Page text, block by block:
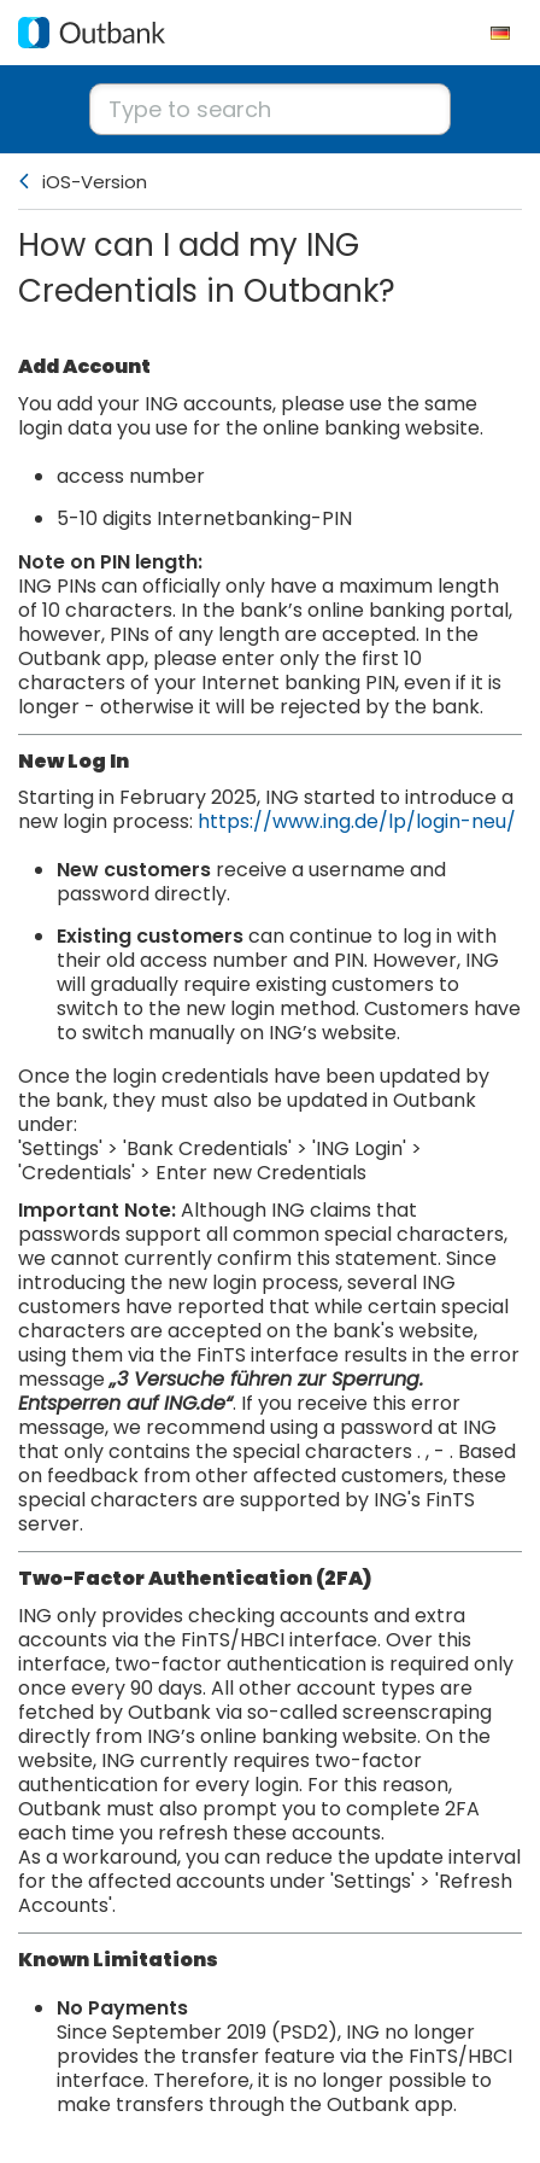
iOS-Version
How can I add my ING
Credentials in Outbank?
Add Account
You add your ING accounts, please use the same
login data you use for the online banking website.
access number
5-10 digits Internetbanking-PIN
Note on PIN length:
ING PINs can officially only have a maximum length
of 10 characters. In the bank’s online banking portal,
however, PINs of any length are accepted. In the
Outbank app, please enter only the first 10
characters of your Internet banking PIN, even if it is
longer - otherwise it will be rejected by the bank.
New Log In
Starting in February 2025, ING started to introduce a
new login process: https://www.ing.de/lp/login-neu/
New customers receive a username and
password directly.
Existing customerscan continue to log in with
their old access number and PIN. However, ING
will gradually require existing customers to
switch to the new login method. Customers have
to switch manually on ING’s website.
Once the login credentials have been updated by
the bank, they must also be updated in Outbank
under:
'Settings' > 'Bank Credentials' > 'ING Login' >
'Credentials' > Enter new Credentials
Important Note:Although ING claims that
passwords support allcommonspecialcharacters,
wecannot currentlyconfirm this statement. Since
introducing the new login process,several ING
customers have reported that whilecertainspecial
characters areacceptedon the bank's website,
using themvia the FinTS interface results in theerror
message„3 Versuche führen zur Sperrung.
Entsperren auf ING.de“. If you receive this error
message,we recommendusinga passwordat ING
that onlycontains thespecialcharacters . , - . Based
on feedback fromotheraffectedcustomers, these
specialcharacters aresupported by ING's FinTS
server.
Two-Factor Authentication (2FA)
ING only provides checking accounts and extra
accounts via the FinTS/HBCI interface. Over this
interface, two-factor authentication is required only
once every 90 days. All other account types are
fetched by Outbank via so-called screenscraping
directly from ING’s online banking website. On the
website, ING currently requires two-factor
authentication for every login. For this reason,
Outbank must also prompt you to complete 2FA
each time you refresh these accounts.
As a workaround, you can reduce the update interval
for the affected accounts under 'Settings' > 'Refresh
Accounts'.
Known Limitations
No Payments
Since September 2019 (PSD2), ING no longer
provides the transfer feature via the FinTS/HBCI
interface. Therefore, it is no longer possible to
make transfers through the Outbank app.